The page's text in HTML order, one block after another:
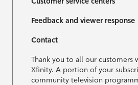
Feedback and viewer response
Contact
Thank you to all our customers
Xfinity. A portion of your
community television